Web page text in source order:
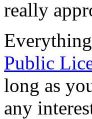
really
Public
long as
any